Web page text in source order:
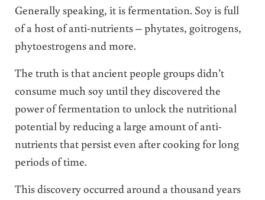
Generally speaking, it is fermentation. Soy is full
of a host of anti-nutrients – phytates, goitrogens,
phytoestrogens and more.
The truth is that ancient people groups didn’t
consume much soy until they discovered the
power of fermentation to unlock the nutritional
potential by reducing a large amount of anti-
nutrients that persist even after cooking for long
periods of time.
This discovery occurred around a thousand years